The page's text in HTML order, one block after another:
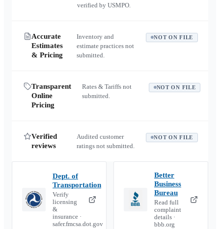
verified by USMPO.
Accurate
Estimates
& Pricing
Inventory and
estimate practices not
submitted.
NOT ON FILE
Transparent
Online
Pricing
Rates & Tariffs not
submitted.
NOT ON FILE
Verified
reviews
Audited customer
ratings not submitted.
NOT ON FILE
Dept. of
Transportation
Verify
licensing
&
insurance ·
safer.fmcsa.dot.gov
Better
Business
Bureau
Read full
complaint
details ·
bbb.org